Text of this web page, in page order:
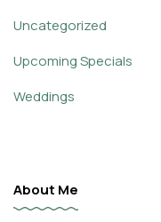
Uncategorized
Upcoming Specials
Weddings
About Me